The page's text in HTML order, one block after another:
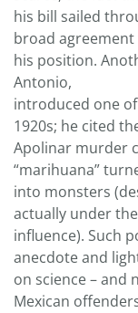
his bill sailed
broad agreement
his position.
Antonio,
introduced one
1920s; he cited
Apolinar murder
“marihuana”
into monsters
actually under the
influence). Such
anecdote and
on science – and
Mexican